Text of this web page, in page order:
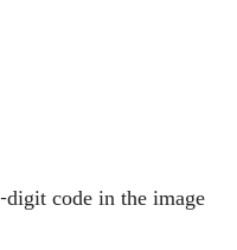
code in the image